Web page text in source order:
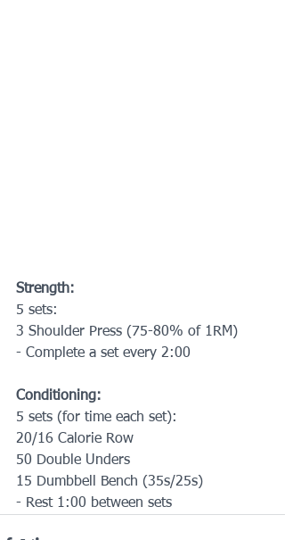
Strength:
5 sets:
3 Shoulder Press (75-80% of 1RM)
- Complete a set every 2:00
Conditioning:
5 sets (for time each set):
20/16 Calorie Row
50 Double Unders
15 Dumbbell Bench (35s/25s)
- Rest 1:00 between sets